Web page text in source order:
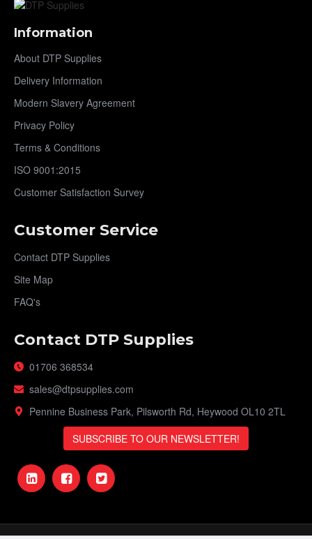
Information
About DTP Supplies
Delivery Information
Modern Slavery Agreement
Privacy Policy
Terms & Conditions
ISO 9001:2015
Customer Satisfaction Survey
Customer Service
Contact DTP Supplies
Site Map
FAQ's
Contact DTP Supplies
01706 368534
sales@dtpsupplies.com
Pennine Business Park, Pilsworth Rd, Heywood OL10 2TL
SUBSCRIBE TO OUR NEWSLETTER!